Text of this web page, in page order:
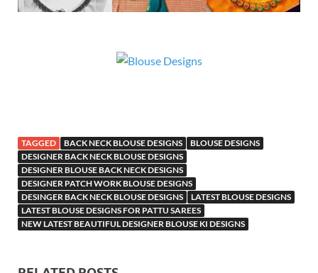
TAGGED BACK NECK BLOUSE DESIGNS
BLOUSE DESIGNS
DESIGNER BACK NECK BLOUSE DESIGNS
DESIGNER BLOUSE BACK NECK DESIGNS
DESIGNER PATCH WORK BLOUSE DESIGNS
DESINGER BACK NECK BLOUSE DESIGNS
LATEST BLOUSE DESIGNS
LATEST BLOUSE DESIGNS FOR PATTU SAREES
NEW LATEST BEAUTIFUL DESIGNER BLOUSE KI DESIGNS